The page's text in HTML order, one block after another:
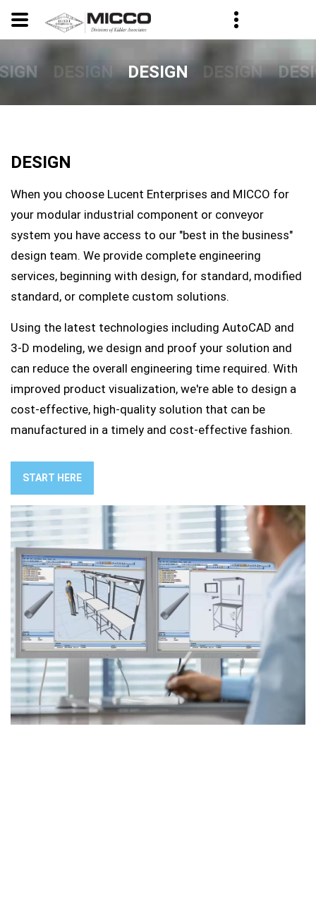
DESIGN DESIGN DESIGN
DESIGN
When you choose Lucent Enterprises and MICCO for
your modular industrial component or conveyor
system you have access to our "best in the business"
design team. We provide complete engineering
services, beginning with design, for standard, modified
standard, or complete custom solutions.
Using the latest technologies including AutoCAD and
3-D modeling, we design and proof your solution and
can reduce the overall engineering time required. With
improved product visualization, we're able to design a
cost-effective, high-quality solution that can be
manufactured in a timely and cost-effective fashion.
START HERE